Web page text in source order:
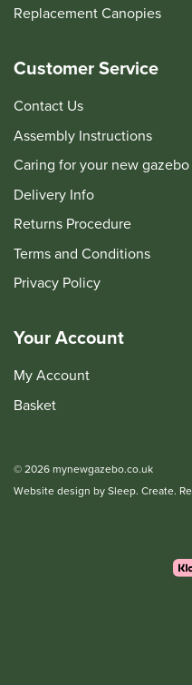
Replacement Canopies
Customer Service
Contact Us
Assembly Instructions
Caring for your new gazebo
Delivery Info
Returns Procedure
Terms and Conditions
Privacy Policy
Your Account
My Account
Basket
© 2026 mynewgazebo.co.uk
Website design by Sleep. Create.